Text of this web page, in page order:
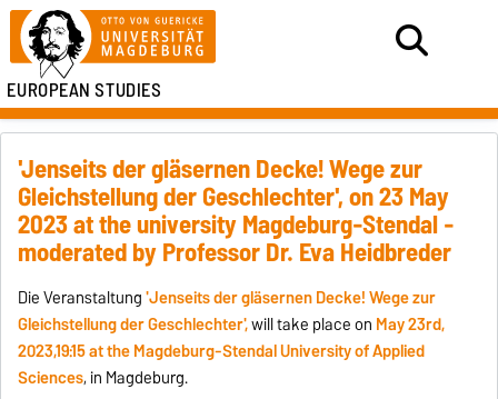
EUROPEAN STUDIES
'Jenseits der gläsernen Decke! Wege zur
Gleichstellung der Geschlechter', on 23 May
2023 at the university Magdeburg-Stendal -
moderated by Professor Dr. Eva Heidbreder
Die Veranstaltung'Jenseits der gläsernen Decke!Wege zur
Gleichstellung der Geschlechter',will take place on May 23rd,
2023,19:15 at theMagdeburg-StendalUniversity of Applied
Sciences, in Magdeburg.